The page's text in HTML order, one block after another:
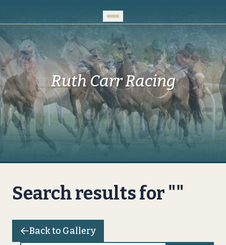
Ruth Carr Racing
Search results for ""
Back to Gallery